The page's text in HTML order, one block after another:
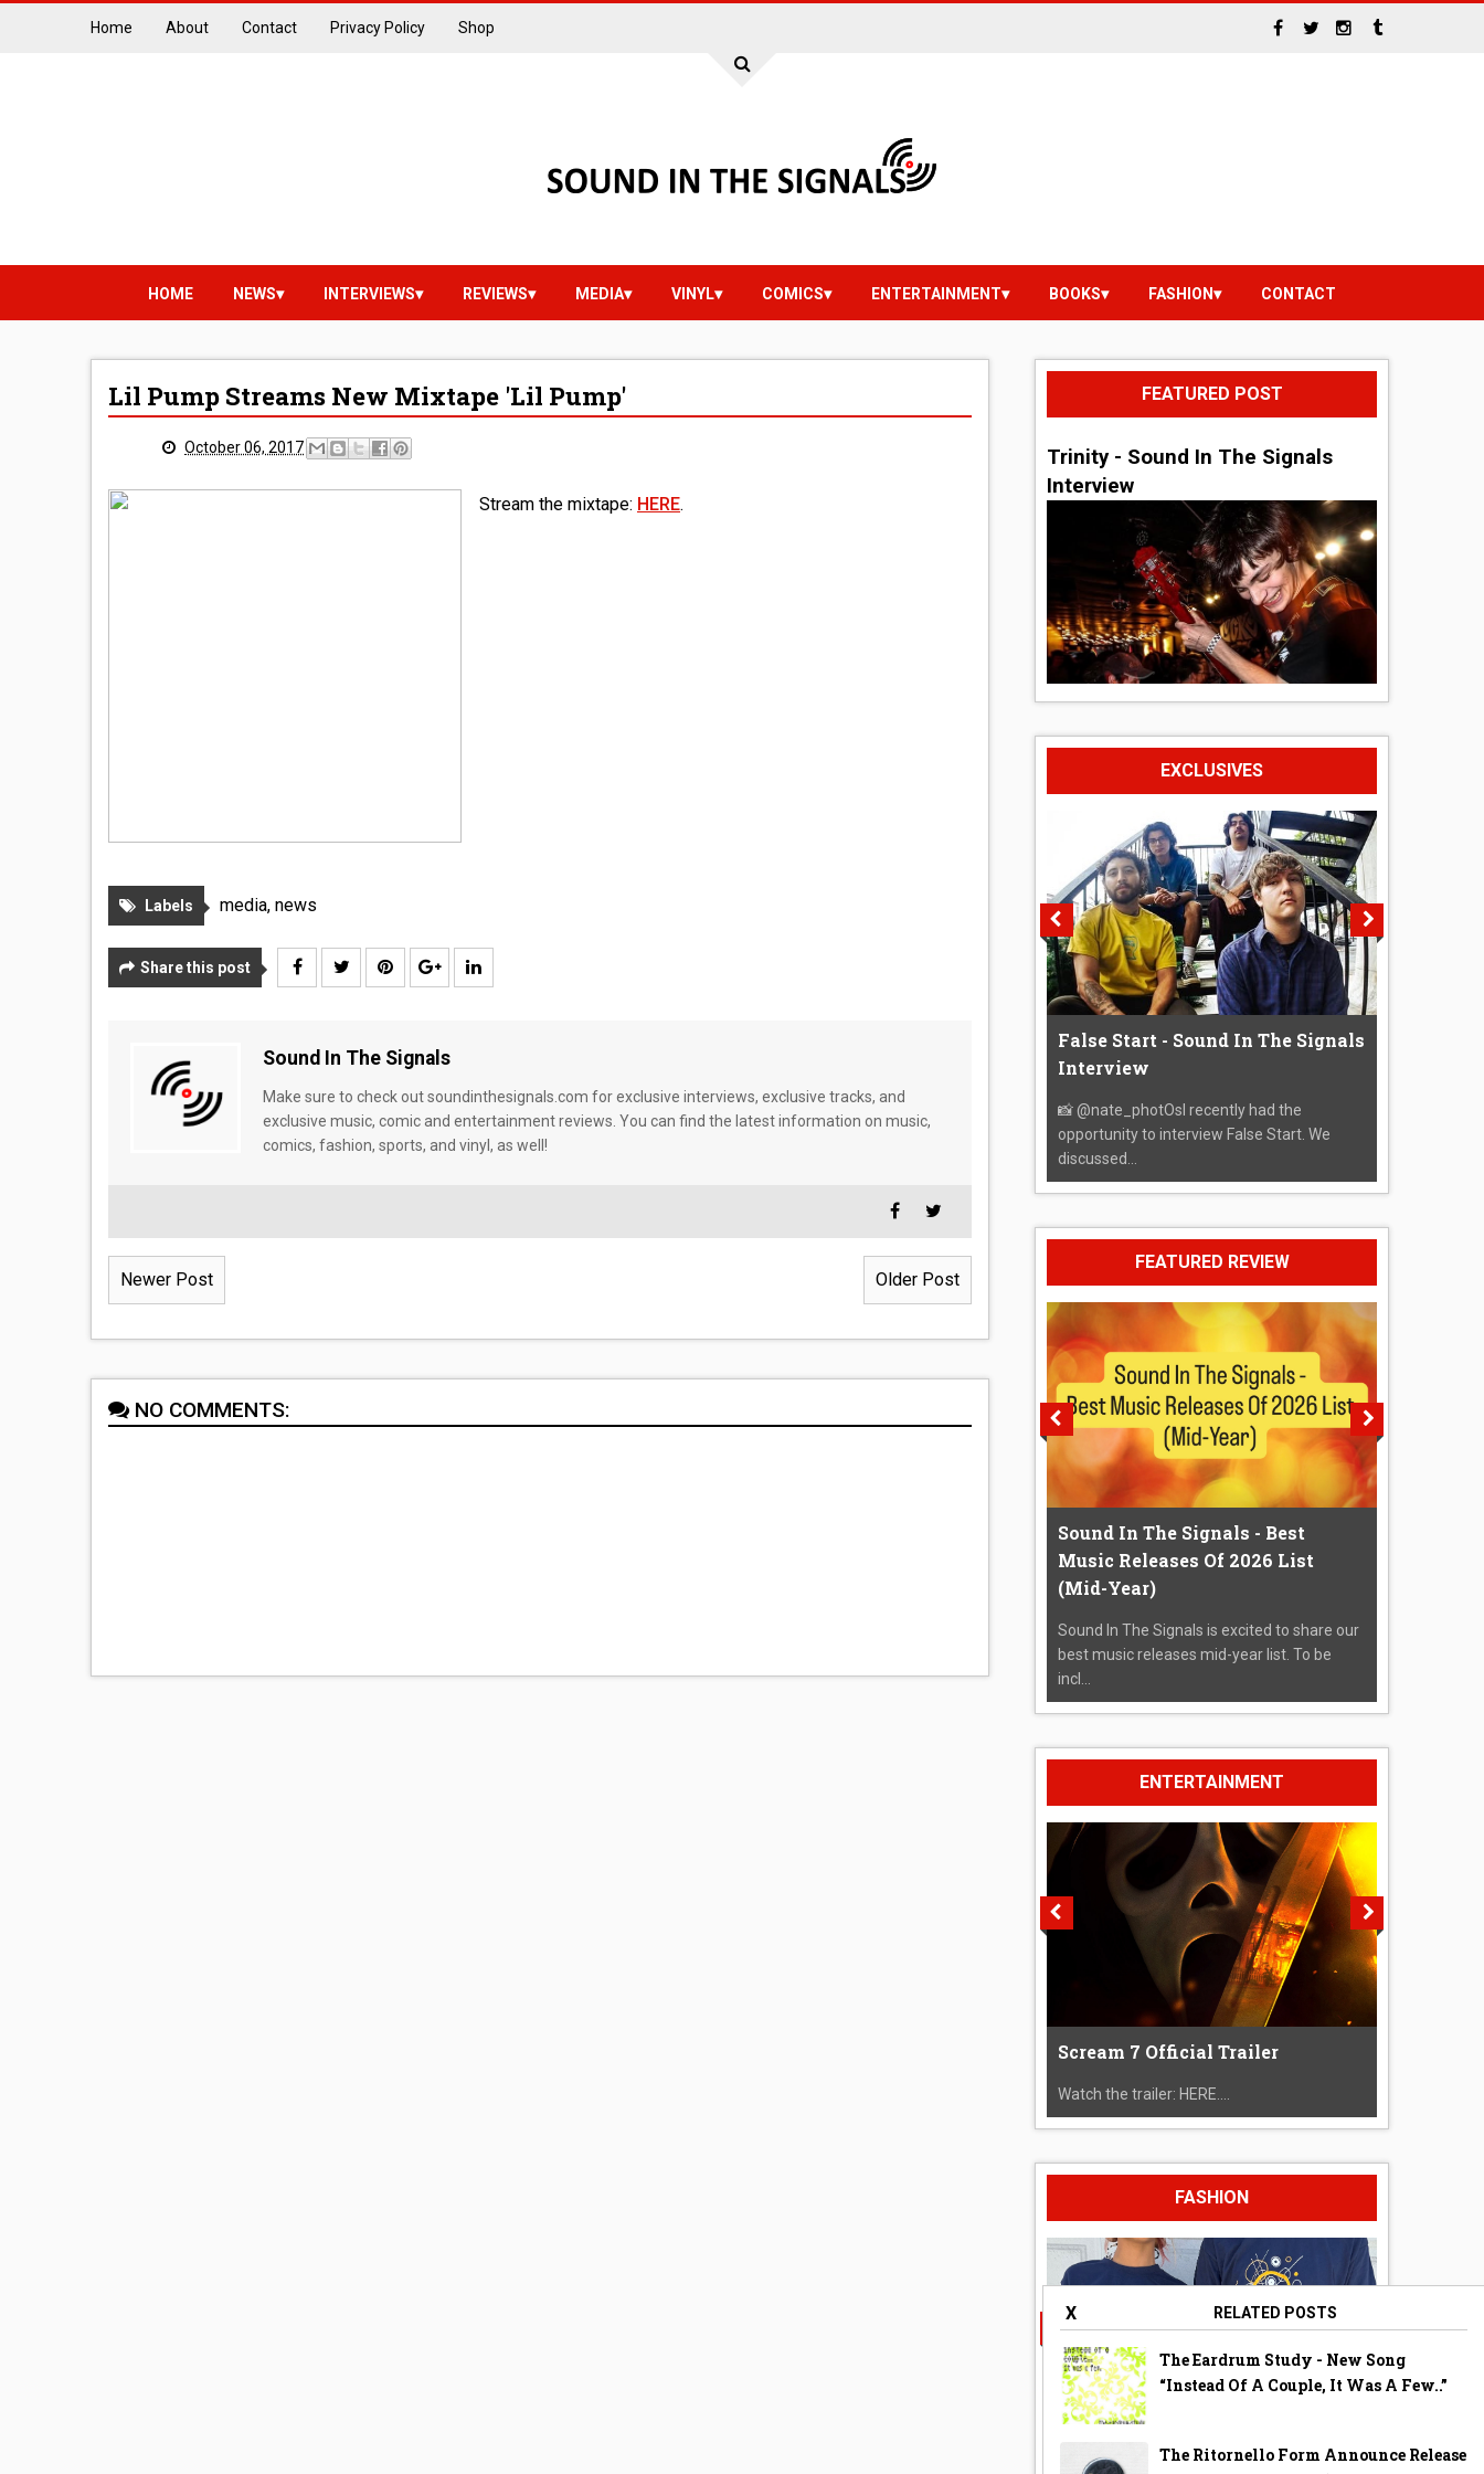
Home About Contact Privacy Policy Shop
HOME NEWS INTERVIEWS REVIEWS MEDIA VINYL COMICS ENTERTAINMENT BOOKS FASHION CONTACT
Lil Pump Streams New Mixtape 'Lil Pump'
October 06, 2017
Stream the mixtape: HERE.
Labels media, news
Share this post
Sound In The Signals
Make sure to check out soundinthesignals.com for exclusive interviews, exclusive tracks, and
exclusive music, comic and entertainment reviews. You can find the latest information on music,
comics, fashion, sports, and vinyl, as well!
X RELATED POSTS
The Eardrum Study - New Song
“Instead Of A Couple, It Was A Few..”
The Ritornello Form Announce Release
Newer Post Older Post
NO COMMENTS:
FEATURED POST
Trinity - Sound In The Signals
Interview
EXCLUSIVES
False Start - Sound In The Signals
Interview
📸 @nate_photOsI recently had the
opportunity to interview False Start. We
discussed...
FEATURED REVIEW
Sound In The Signals - Best
Music Releases Of 2026 List
(Mid-Year)
Sound In The Signals is excited to share our
best music releases mid-year list. To be
incl...
ENTERTAINMENT
Scream 7 Official Trailer
Watch the trailer: HERE....
FASHION
A Year Ago Today ‘Bubble’ Shirt